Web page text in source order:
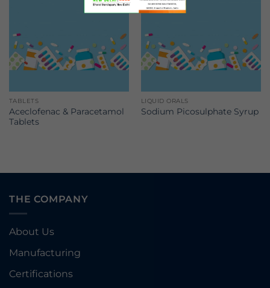
TABLETS
Aceclofenac & Paracetamol
Tablets
LIQUID ORALS
Sodium Picosulphate Syrup
THE COMPANY
About Us
Manufacturing
Certifications